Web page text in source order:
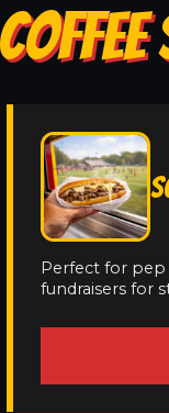
Perfect for pep
fundraisers for